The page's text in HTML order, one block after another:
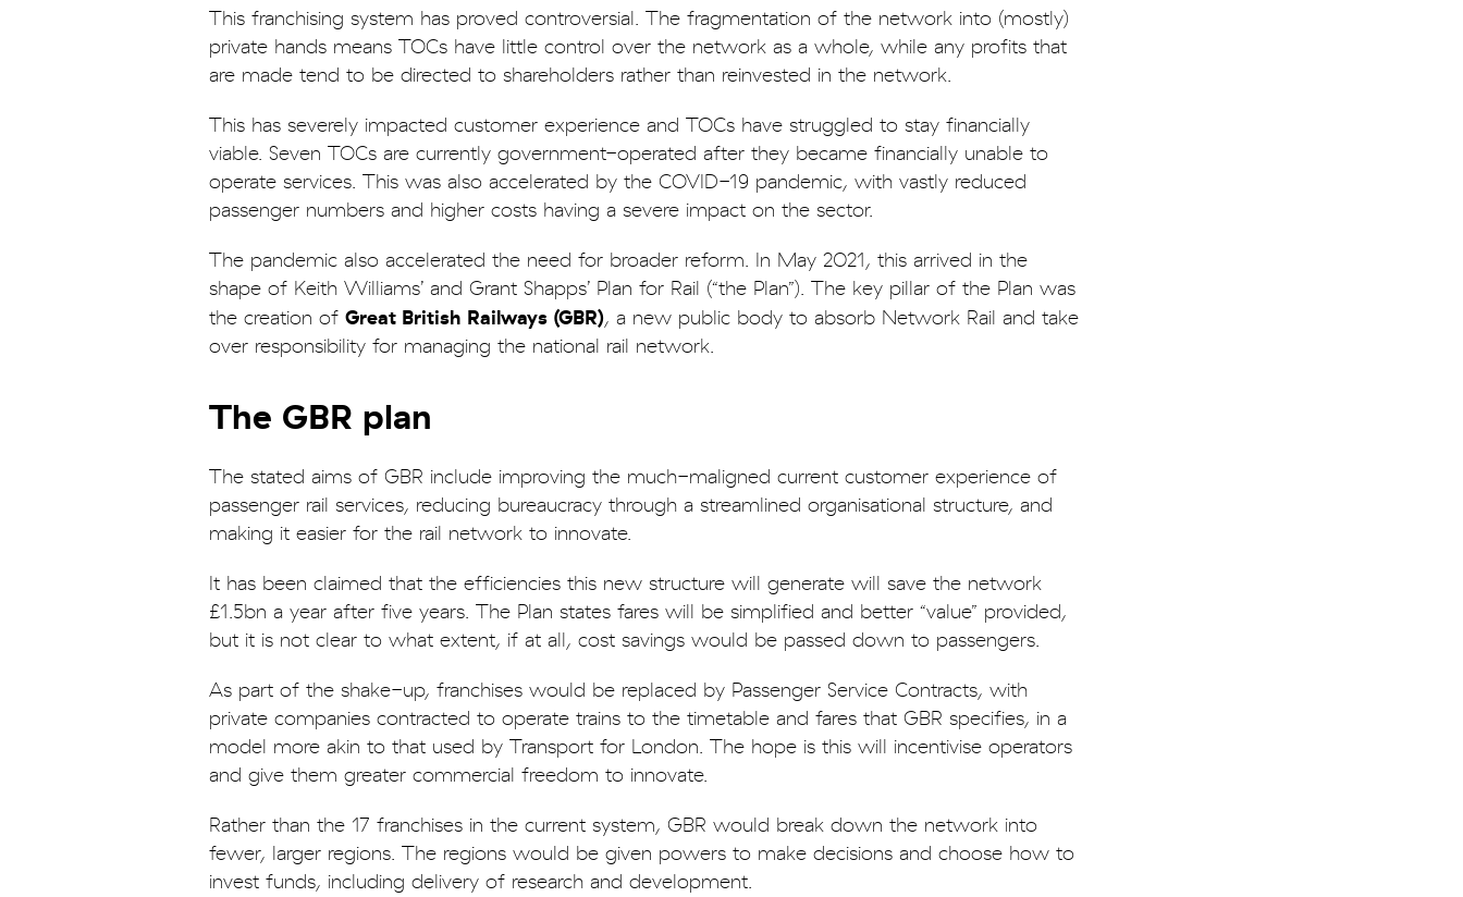
This franchising system has proved controversial. The fragmentation of the network into (mostly)
private hands means TOCs have little control over the network as a whole, while any profits that
are made tend to be directed to shareholders rather than reinvested in the network.
This has severely impacted customer experience and TOCs have struggled to stay financially
viable. Seven TOCs are currently government-operated after they became financially unable to
operate services. This was also accelerated by the COVID-19 pandemic, with vastly reduced
passenger numbers and higher costs having a severe impact on the sector.
The pandemic also accelerated the need for broader reform. In May 2021, this arrived in the
shape of Keith Williams’ and Grant Shapps’ Plan for Rail (“the Plan”). The key pillar of the Plan was
the creation of Great British Railways (GBR), a new public body to absorb Network Rail and take
over responsibility for managing the national rail network.
The GBR plan
The stated aims of GBR include improving the much-maligned current customer experience of
passenger rail services, reducing bureaucracy through a streamlined organisational structure, and
making it easier for the rail network to innovate.
It has been claimed that the efficiencies this new structure will generate will save the network
£1.5bn a year after five years. The Plan states fares will be simplified and better “value” provided,
but it is not clear to what extent, if at all, cost savings would be passed down to passengers.
As part of the shake-up, franchises would be replaced by Passenger Service Contracts, with
private companies contracted to operate trains to the timetable and fares that GBR specifies, in a
model more akin to that used by Transport for London. The hope is this will incentivise operators
and give them greater commercial freedom to innovate.
Rather than the 17 franchises in the current system, GBR would break down the network into
fewer, larger regions. The regions would be given powers to make decisions and choose how to
invest funds, including delivery of research and development.